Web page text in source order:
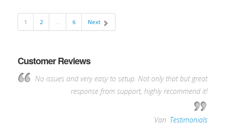
1 2 … 6 Next
Customer Reviews
No issues and very easy to setup. Not only that but great
response from support, highly recommend it!
Van Testimonials